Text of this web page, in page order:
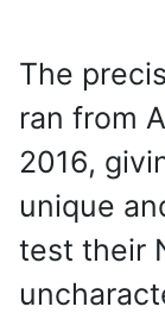
The
ran from
2016,
unique
test their